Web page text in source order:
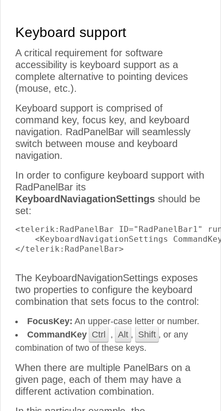
Keyboard support
A critical requirement for software
accessibility is keyboard support as a
complete alternative to pointing devices
(mouse, etc.).
Keyboard support is comprised of
command key, focus key, and keyboard
navigation. RadPanelBar will seamlessly
switch between mouse and keyboard
navigation.
In order to configure keyboard support with
RadPanelBar its
KeyboardNaviagationSettings should be
set:
<telerik:RadPanelBar ID="RadPanelBar1"
<KeyboardNavigationSettings
</telerik:RadPanelBar>
The KeyboardNavigationSettings exposes
two properties to configure the keyboard
combination that sets focus to the control:
FocusKey: An upper-case letter or number.
CommandKey Ctrl , Alt , Shift , or any
combination of two of these keys.
When there are multiple PanelBars on a
given page, each of them may have a
different activation combination.